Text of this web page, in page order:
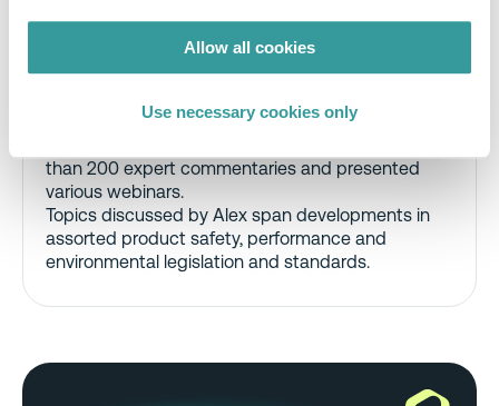
Allow all cookies
Use necessary cookies only
conflict minerals, ecodesign and energy labelling,
packaging and chemicals (e.g., RoHS, REACH)
regulations. Alex is also a well-known contributor
than 200 expert commentaries and presented
various webinars.
Topics discussed by Alex span developments in
assorted product safety, performance and
environmental legislation and standards.